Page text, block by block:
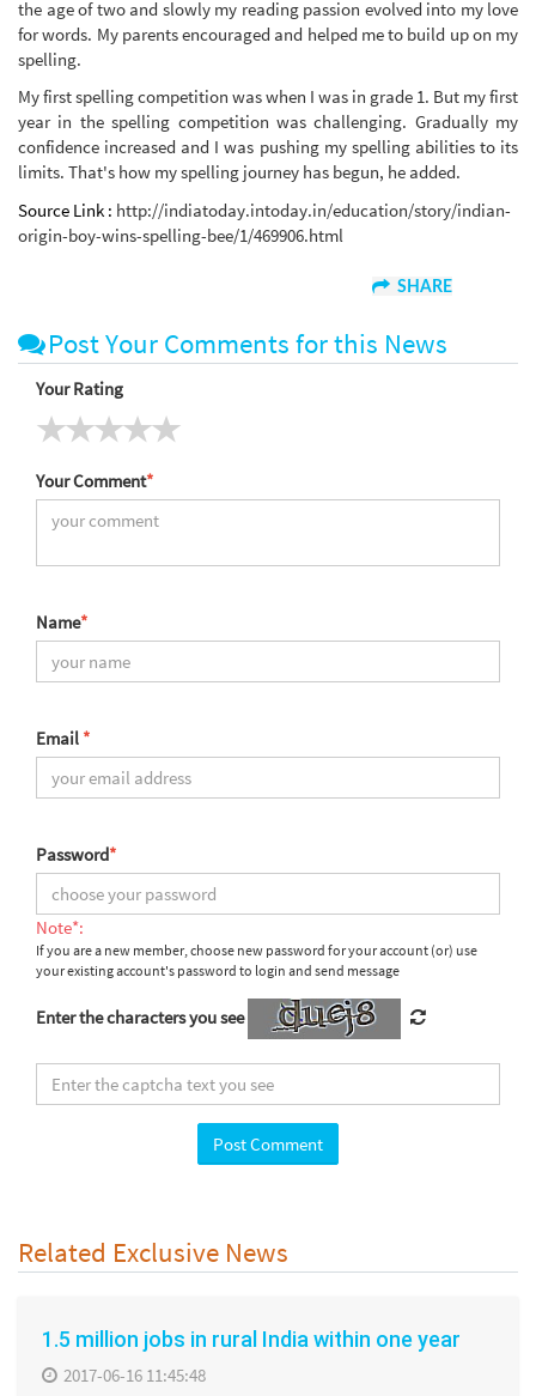
the age of two and slowly my reading passion evolved into my love
for words. My parents encouraged and helped me to build up on my
spelling.
My first spelling competition was when I was in grade 1. But my first
year in the spelling competition was challenging. Gradually my
confidence increased and I was pushing my spelling abilities to its
limits. That's how my spelling journey has begun, he added.
Source Link : http://indiatoday.intoday.in/education/story/indian-
origin-boy-wins-spelling-bee/1/469906.html
SHARE
Post Your Comments for this News
Your Rating
Your Comment*
Name*
Email *
Password*
Note*:
If you are a new member, choose new password for your account (or) use
your existing account's password to login and send message
Enter the characters you see
Related Exclusive News
1.5 million jobs in rural India within one year
2017-06-16 11:45:48